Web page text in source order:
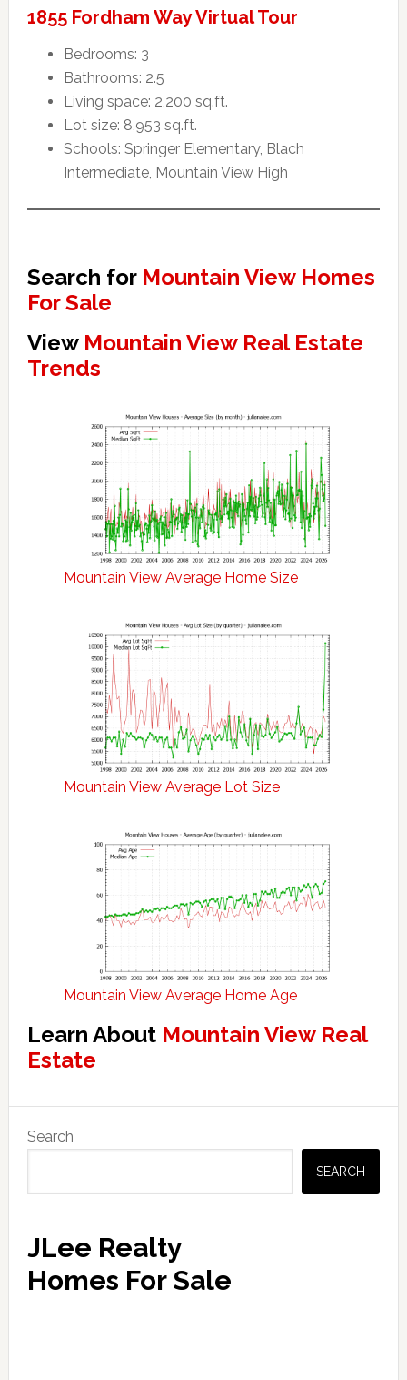
1855 Fordham Way Virtual Tour
Bedrooms: 3
Bathrooms: 2.5
Living space: 2,200 sq.ft.
Lot size: 8,953 sq.ft.
Schools: Springer Elementary, Blach
Intermediate, Mountain View High
Search for Mountain View Homes
For Sale
View Mountain View Real Estate
Trends
Mountain View Average Home Size
Mountain View Average Lot Size
Mountain View Average Home Age
Learn About Mountain View Real
Estate
Sidebar
Search
SEARCH
JLee Realty
Homes For Sale